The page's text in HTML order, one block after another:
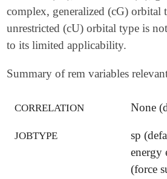
complex, generalized (cG) orbital
unrestricted (cU) orbital type is
to its limited applicability.
Summary of rem variables
CORRELATION None
JOBTYPE
sp
energy
(force